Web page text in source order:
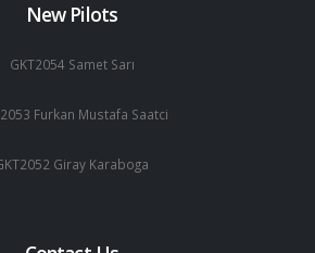
New Pilots
GKT2054 Samet Sarı
Furkan Mustafa Saatci
Giray Karaboga